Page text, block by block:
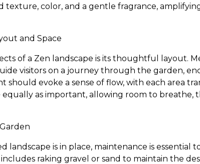
texture, color, and a gentle fragrance,
and Space
of a Zen landscape is its thoughtful layout.
visitors on a journey through the garden,
should evoke a sense of flow, with each area
equally as important, allowing room to breathe,
landscape is in place, maintenance is essential
raking gravel or sand to maintain the